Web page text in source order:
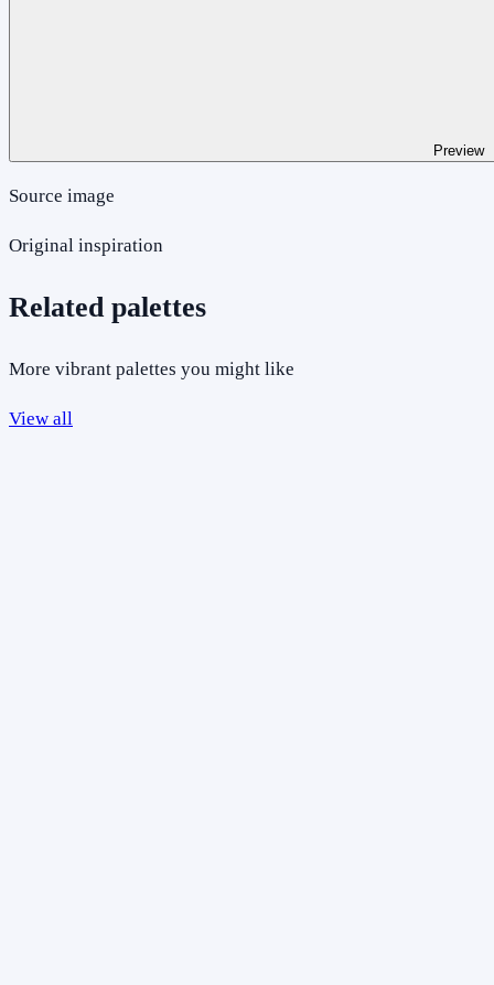
Preview
Source image
Original inspiration
Related palettes
More vibrant palettes you might like
View all